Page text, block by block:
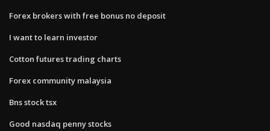
Forex brokers with free bonus no deposit
I want to learn investor
Cotton futures trading charts
Forex community malaysia
Bns stock tsx
Good nasdaq penny stocks